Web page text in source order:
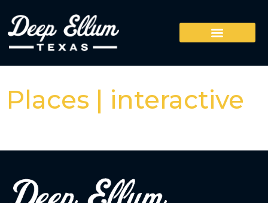
Places | interactive